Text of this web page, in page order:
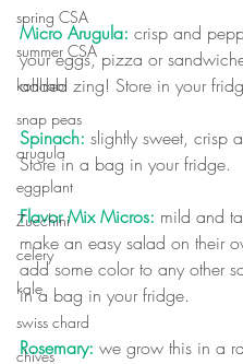
spring CSA
summer CSA
kohlrabi
snap peas
arugula
eggplant
Zucchini
celery
kale
swiss chard
chives
Micro Arugula: crisp and
your eggs, pizza or
added zing! Store in your
Spinach: slightly sweet, crisp
Store in a bag in your fridge.
Flavor Mix Micros: mild and
make an easy salad on their
add some color to any other
in a bag in your fridge.
Rosemary: we grow this in a